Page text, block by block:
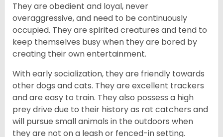
They are obedient and loyal, never
overaggressive, and need to be continuously
occupied. They are spirited creatures and tend to
keep themselves busy when they are bored by
creating their own entertainment.
With early socialization, they are friendly towards
other dogs and cats. They are excellent trackers
and are easy to train. They also possess a high
prey drive due to their history as rat catchers and
will pursue small animals in the outdoors when
they are not on a leash or fenced-in setting.